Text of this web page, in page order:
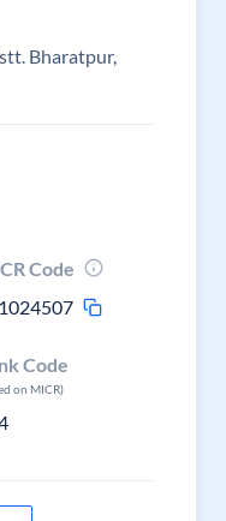
Bharatpur,
Code
Code
on MICR)